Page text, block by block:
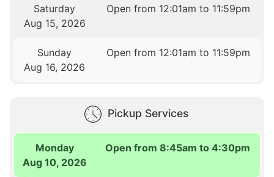
Saturday
Aug 15, 2026
Open from 12:01am to 11:59pm
Sunday
Aug 16, 2026
Open from 12:01am to 11:59pm
Pickup Services
Monday
Aug 10, 2026
Open from 8:45am to 4:30pm